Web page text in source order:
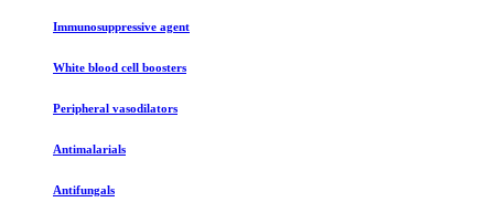
Immunosuppressive agent
White blood cell boosters
Peripheral vasodilators
Antimalarials
Antifungals